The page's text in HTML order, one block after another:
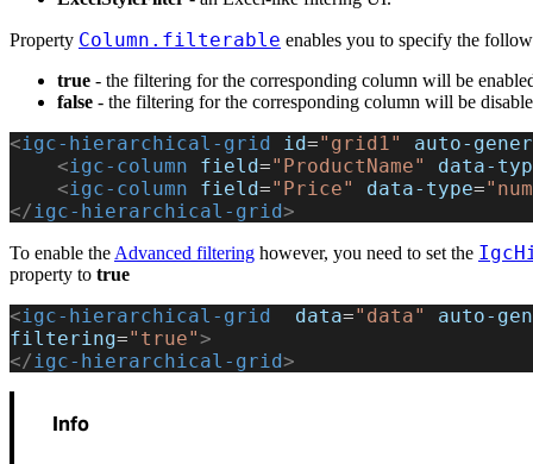
Property Column.filterable enables you to specify the
true - the filtering for the corresponding column will be
false - the filtering for the corresponding column will be
<igc-hierarchical-grid id="grid1"
auto-
    <
igc-column field="ProductName"
data-
    <
igc-column field="Price" data-type=
</igc-hierarchical-grid>
To enable the Advanced filtering however, you need to set the
property to true
<igc-hierarchical-grid
  data
="data"
auto-
filtering="true">
</igc-hierarchical-grid>
Info